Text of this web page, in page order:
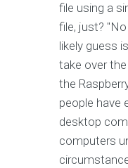
file using a
file, just?
likely guess
take over
the
people have
desktop
computers